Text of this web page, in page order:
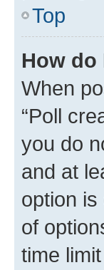
Top
How do
When
“Poll
you do
and at
option
of
time